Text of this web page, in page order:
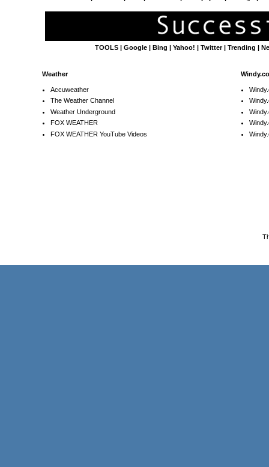
TOOLS |Google |Bing |Yahoo! |Twitter|Trending |
Weather
Accuweather
The Weather Channel
Weather Underground
FOX WEATHER
FOX WEATHER YouTube Videos